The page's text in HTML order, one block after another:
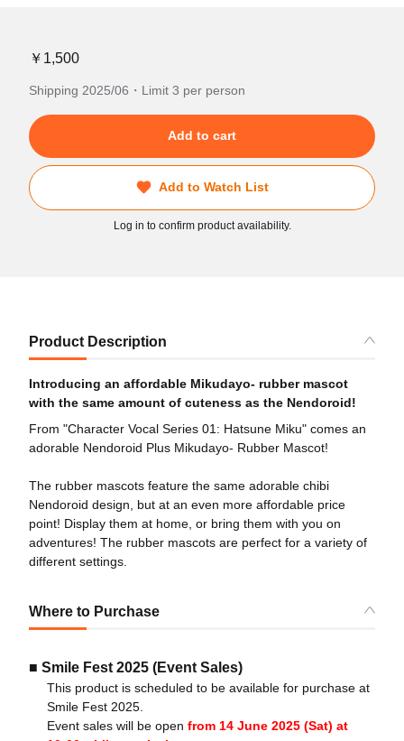
￥1,500
Shipping 2025/06・Limit 3 per person
Add to cart
Add to Watch List
Log in to confirm product availability.
Product Description
Introducing an affordable Mikudayo- rubber mascot
with the same amount of cuteness as the Nendoroid!
From "Character Vocal Series 01: Hatsune Miku" comes an
adorable Nendoroid Plus Mikudayo- Rubber Mascot!
The rubber mascots feature the same adorable chibi
Nendoroid design, but at an even more affordable price
point! Display them at home, or bring them with you on
adventures! The rubber mascots are perfect for a variety of
different settings.
Where to Purchase
■ Smile Fest 2025 (Event Sales)
This product is scheduled to be available for purchase at
Smile Fest 2025.
Event sales will be open from 14 June 2025 (Sat) at